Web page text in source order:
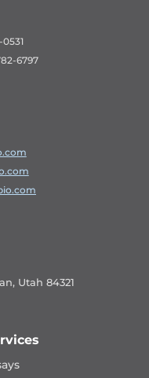
6797
Utah 84321